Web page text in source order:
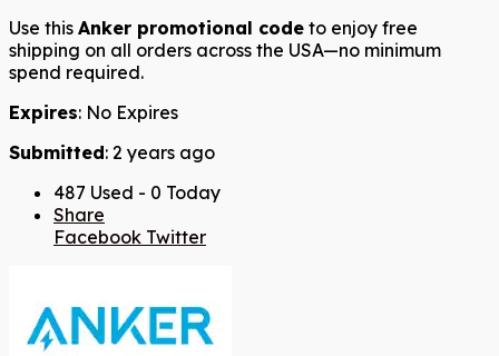
Use this Anker promotional code to enjoy free
shipping on all orders across the USA—no minimum
spend required.
Expires: No Expires
Submitted: 2 years ago
487 Used - 0 Today
Share
Facebook Twitter